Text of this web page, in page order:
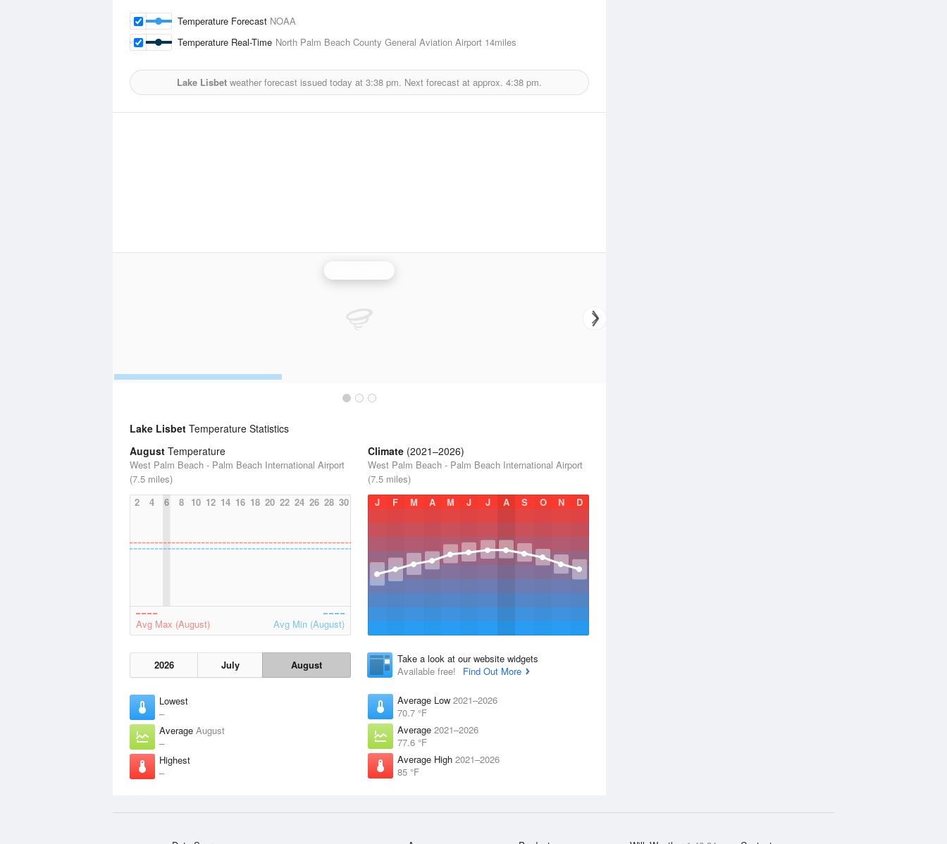
Temperature Forecast NOAA
Temperature Real-Time North Palm Beach County General Aviation Airport 14miles
Lake Lisbet weather forecast issued today at 3:38 pm. Next forecast at approx. 4:38 pm.
Lake Lisbet Temperature Statistics
August Temperature
West Palm Beach - Palm Beach International Airport
(7.5 miles)
2
4 6 8 10 12 14 16 18 20 22 24 26 28 30
Avg Max (August) Avg Min (August)
2026 July August
Lowest
–
Average August
–
Highest
–
Climate (2021–2026)
West Palm Beach - Palm Beach International Airport
(7.5 miles)
J
F M A M J J A S O N D
Take a look at our website widgets
Available free!
Find Out More
Average Low 2021–2026
70.7 °F
Average 2021–2026
77.6 °F
Average High 2021–2026
85 °F